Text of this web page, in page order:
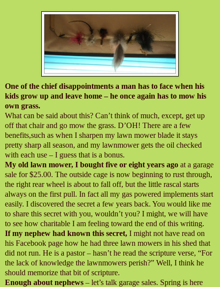
One of the chief disappointments a man has to face when his
kids grow up and leave home – he once again has to mow his
own grass.
What can be said about this? Can’t think of much, except, get up
off that chair and go mow the grass. D’OH! There are a few
benefits,such as when I sharpen my lawn mower blade it stays
pretty sharp all season, and my lawnmower gets the oil checked
with each use – I guess that is a bonus.
My old lawn mower, I bought five or eight years ago at a garage
sale for $25.00. The outside cage is now beginning to rust through,
the right rear wheel is about to fall off, but the little rascal starts
always on the first pull. In fact all my gas powered implements start
easily. I discovered the secret a few years back. You would like me
to share this secret with you, wouldn’t you? I might, we will have
to see how charitable I am feeling toward the end of this writing.
If my nephew had known this secret, I might not have read on
his Facebook page how he had three lawn mowers in his shed that
did not run. He is a pastor – hasn’t he read the scripture verse, “For
the lack of knowledge the lawnmowers perish?” Well, I think he
should memorize that bit of scripture.
Enough about nephews – let’s talk garage sales. Spring is here